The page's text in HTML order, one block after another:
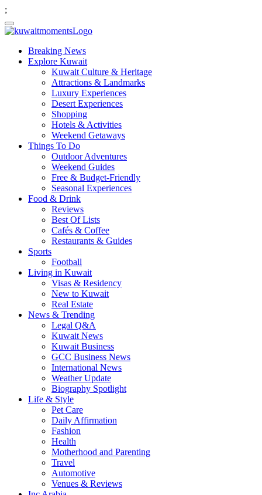
;
Breaking News
Explore Kuwait
Kuwait Culture & Heritage
Attractions & Landmarks
Luxury Experiences
Desert Experiences
Shopping
Hotels & Activities
Weekend Getaways
Things To Do
Outdoor Adventures
Weekend Guides
Free & Budget-Friendly
Seasonal Experiences
Food & Drink
Reviews
Best Of Lists
Cafés & Coffee
Restaurants & Guides
Sports
Football
Living in Kuwait
Visas & Residency
New to Kuwait
Real Estate
News & Trending
Legal Q&A
Kuwait News
Kuwait Business
GCC Business News
International News
Weather Update
Biography Spotlight
Life & Style
Pet Care
Daily Affirmation
Fashion
Health
Motherhood and Parenting
Travel
Automotive
Venues & Reviews